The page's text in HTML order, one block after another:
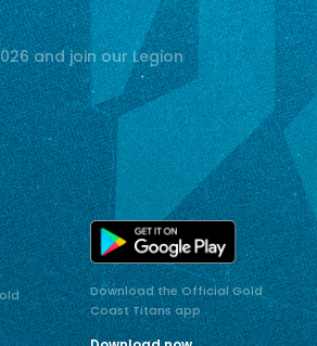
and join our Legion
Download the Official Gold
Coast Titans app